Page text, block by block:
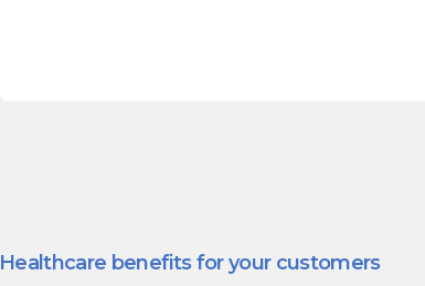
Healthcare benefits for your customers